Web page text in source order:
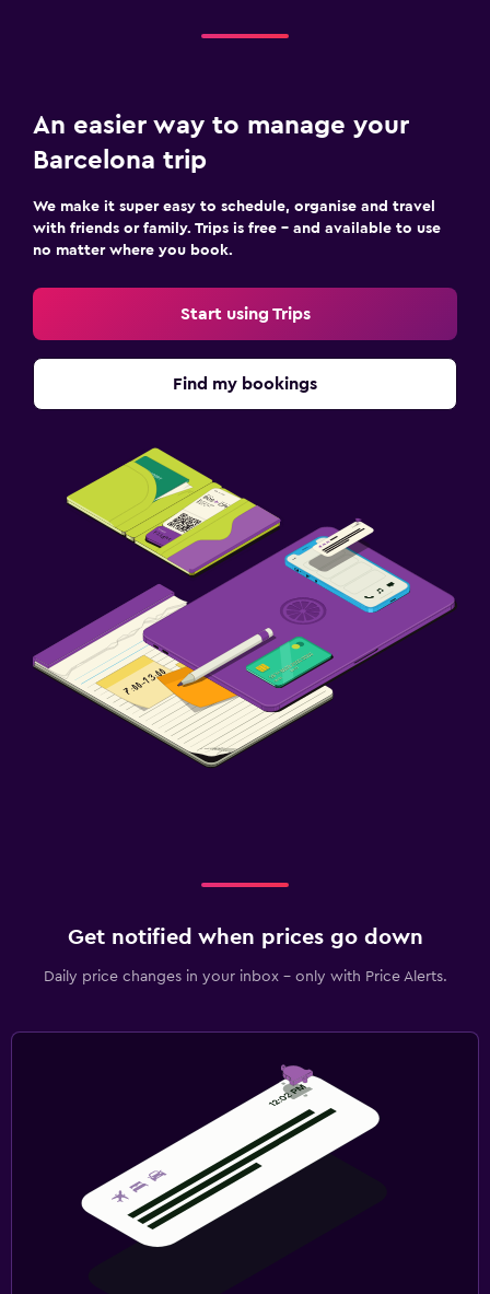
An easier way to manage your
Barcelona trip
We make it super easy to schedule, organise and travel
with friends or family. Trips is free – and available to use
no matter where you book.
Start using Trips
Find my bookings
Get notified when prices go down
Daily price changes in your inbox - only with Price Alerts.